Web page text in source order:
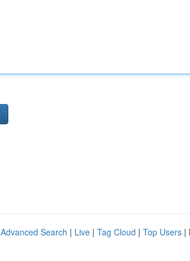
Advanced Search | Live | Tag Cloud | Top Users |